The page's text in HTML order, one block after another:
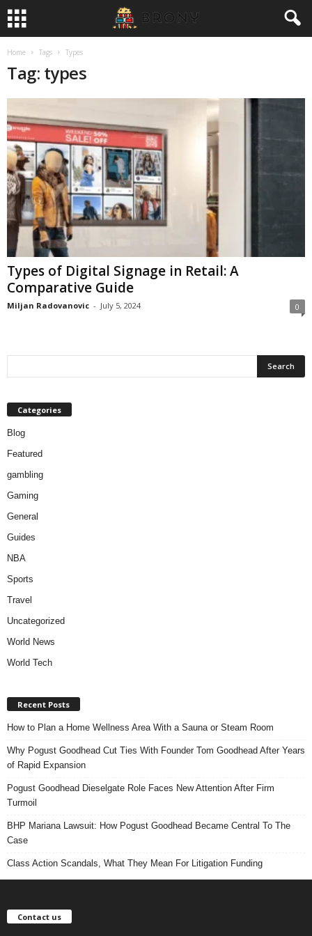
Home Tags Types
Tag: types
Types of Digital Signage in Retail: A
Comparative Guide
Miljan Radovanovic - July 5, 2024 0
Categories
Blog
Featured
gambling
Gaming
General
Guides
NBA
Sports
Travel
Uncategorized
World News
World Tech
Recent Posts
How to Plan a Home Wellness Area With a Sauna or Steam Room
Why Pogust Goodhead Cut Ties With Founder Tom Goodhead After Years
of Rapid Expansion
Pogust Goodhead Dieselgate Role Faces New Attention After Firm
Turmoil
BHP Mariana Lawsuit: How Pogust Goodhead Became Central To The
Case
Class Action Scandals, What They Mean For Litigation Funding
Contact us